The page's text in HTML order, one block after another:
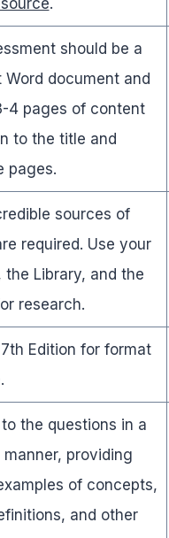
should be a
Word document and
4 pages of content
to the title and
pages.
sources of
required. Use your
the Library, and the
research.
7th Edition for format
the questions in a
providing
of concepts,
and other